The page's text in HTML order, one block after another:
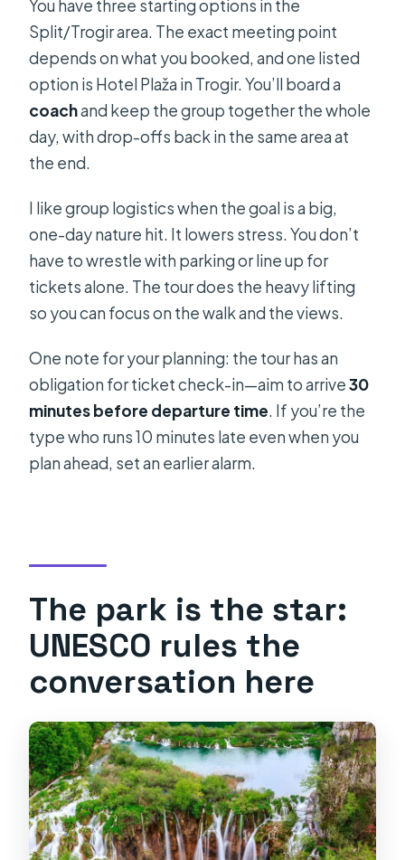
You have three starting options in the
Split/Trogir area. The exact meeting point
depends on what you booked, and one listed
option is Hotel Plaža in Trogir. You’ll board a
coachand keep the group together the whole
day, with drop-offs back in the same area at
the end.
I like group logistics when the goal is a big,
one-day nature hit. It lowers stress. You don’t
have to wrestle with parking or line up for
tickets alone. The tour does the heavy lifting
so you can focus on the walk and the views.
One note for your planning: the tour has an
obligation for ticket check-in—aim to arrive30
minutes before departure time. If you’re the
type who runs 10 minutes late even when you
plan ahead, set an earlier alarm.
The park is the star:
UNESCO rules the
conversation here